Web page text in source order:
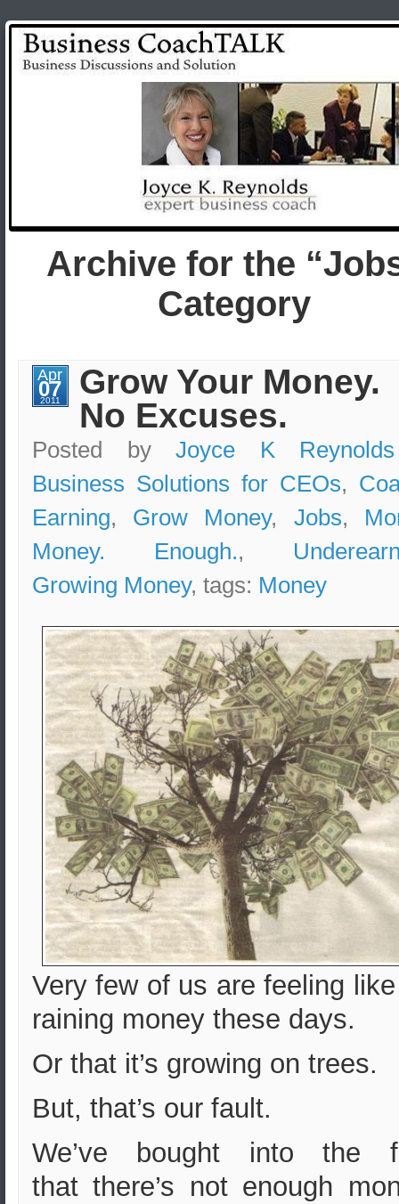
Archive for the
Category
Apr
07
2011
Grow Your Money.
No Excuses.
Posted byJoyce K Reynolds
Business Solutions for CEOs,
Earning, Grow Money, Jobs,
Money. Enough.,
Growing Money, tags: Money
Very few of us are feeling like
raining money these days.
Or that it’s growing on trees.
But, that’s our fault.
We’ve bought into the
thatthere’s not enough